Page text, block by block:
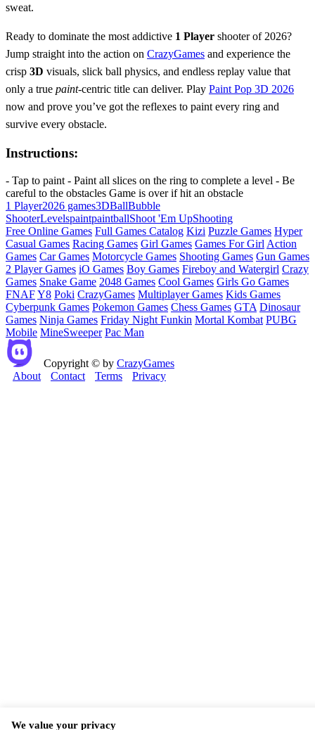
sweat.
Ready to dominate the most addictive 1 Player shooter of 2026?
Jump straight into the action on CrazyGames and experience the
crisp 3D visuals, slick ball physics, and endless replay value that
only a true paint‑centric title can deliver. Play Paint Pop 3D 2026
now and prove you’ve got the reflexes to paint every ring and
survive every obstacle.
Instructions:
- Tap to paint - Paint all slices on the ring to complete a level - Be
careful to the obstacles Game is over if hit an obstacle
1 Player2026 games3DBallBubble
ShooterLevelspaintpaintballShoot 'Em UpShooting
Free Online Games Full Games Catalog Kizi Puzzle Games Hyper
Casual Games Racing Games Girl Games Games For Girl Action
Games Car Games Motorcycle Games Shooting Games Gun Games
2 Player Games iO Games Boy Games Fireboy and Watergirl Crazy
Games Snake Game 2048 Games Cool Games Girls Go Games
FNAFY8 Poki CrazyGames Multiplayer Games Kids Games
Cyberpunk Games Pokemon Games Chess Games GTA Dinosaur
Games Ninja Games Friday Night Funkin Mortal Kombat PUBG
Mobile MineSweeper Pac Man
Copyright © by CrazyGames
About
Contact Terms Privacy
We value your privacy